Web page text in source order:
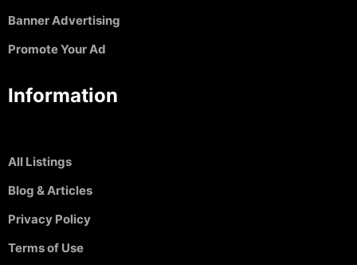
Banner Advertising
Promote Your Ad
Information
All Listings
Blog & Articles
Privacy Policy
Terms of Use